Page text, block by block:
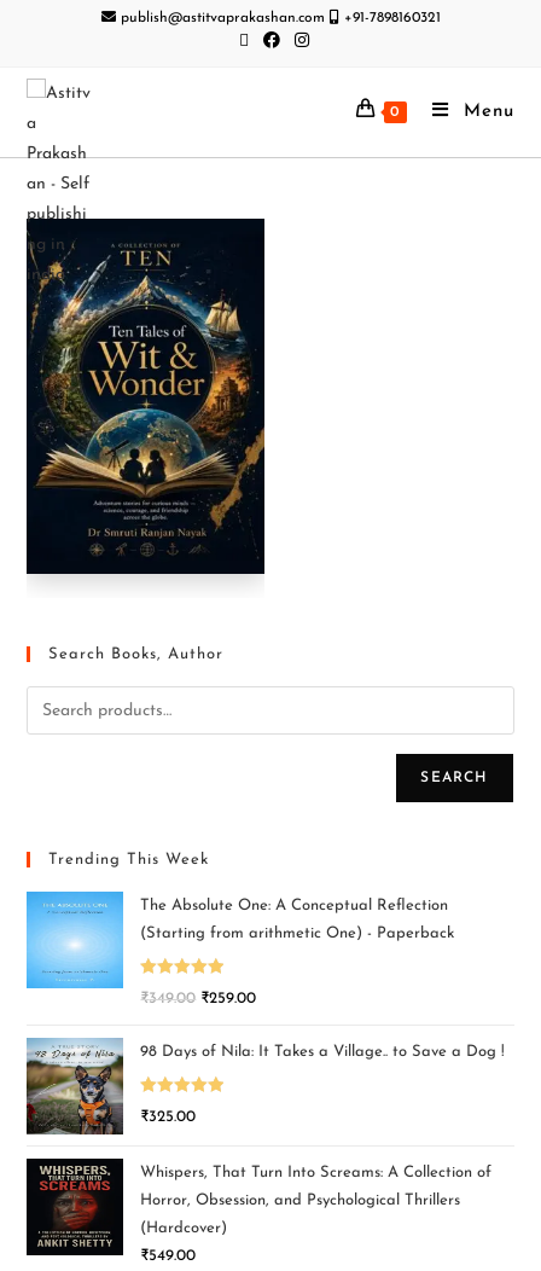
publish@astitvaprakashan.com +91-7898160321
0 Menu
Search Books, Author
SEARCH
Trending This Week
The Absolute One: A Conceptual Reflection
(Starting from arithmetic One) - Paperback
Rated5.00
₹349.00 ₹259.00
98 Days of Nila: It Takes a Village.. to Save a Dog !
Rated5.00
₹325.00
Whispers, That Turn Into Screams: A Collection of
Horror, Obsession, and Psychological Thrillers
(Hardcover)
₹549.00